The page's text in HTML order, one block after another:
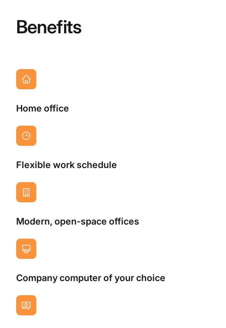
Benefits
Home office
Flexible work schedule
Modern, open-space offices
Company computer of your choice